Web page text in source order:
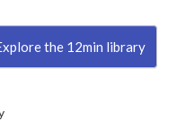
the 12min library